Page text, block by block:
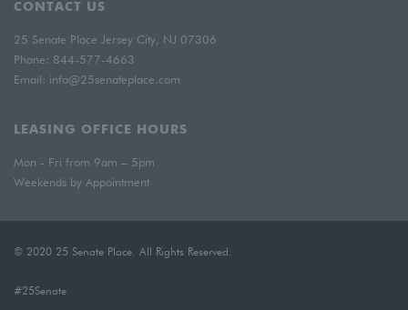
CONTACT US
25 Senate Place Jersey City, NJ 07306
Phone: 844-577-4663
Email: info@25senateplace.com
LEASING OFFICE HOURS
Mon - Fri from 9am – 5pm
Weekends by Appointment
© 2020 25 Senate Place. All Rights Reserved.
#25Senate